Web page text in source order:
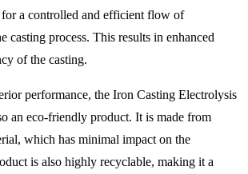
a controlled and efficient flow of
casting process. This results in enhanced
of the casting.
performance, the Iron Casting Electrolysis
an eco-friendly product. It is made from
which has minimal impact on the
is also highly recyclable, making it a